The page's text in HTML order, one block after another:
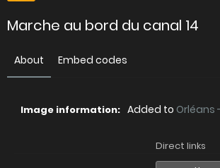
Marche au bord du canal 14
About Embed codes
Image information: Added to Orléans
Direct links